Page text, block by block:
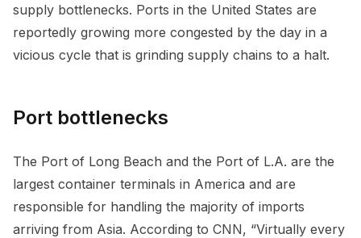
supply bottlenecks. Ports in the United States are
reportedly growing more congested by the day in a
vicious cycle that is grinding supply chains to a halt.
Port bottlenecks
The Port of Long Beach and the Port of L.A. are the
largest container terminals in America and are
responsible for handling the majority of imports
arriving from Asia. According to CNN, “Virtually every